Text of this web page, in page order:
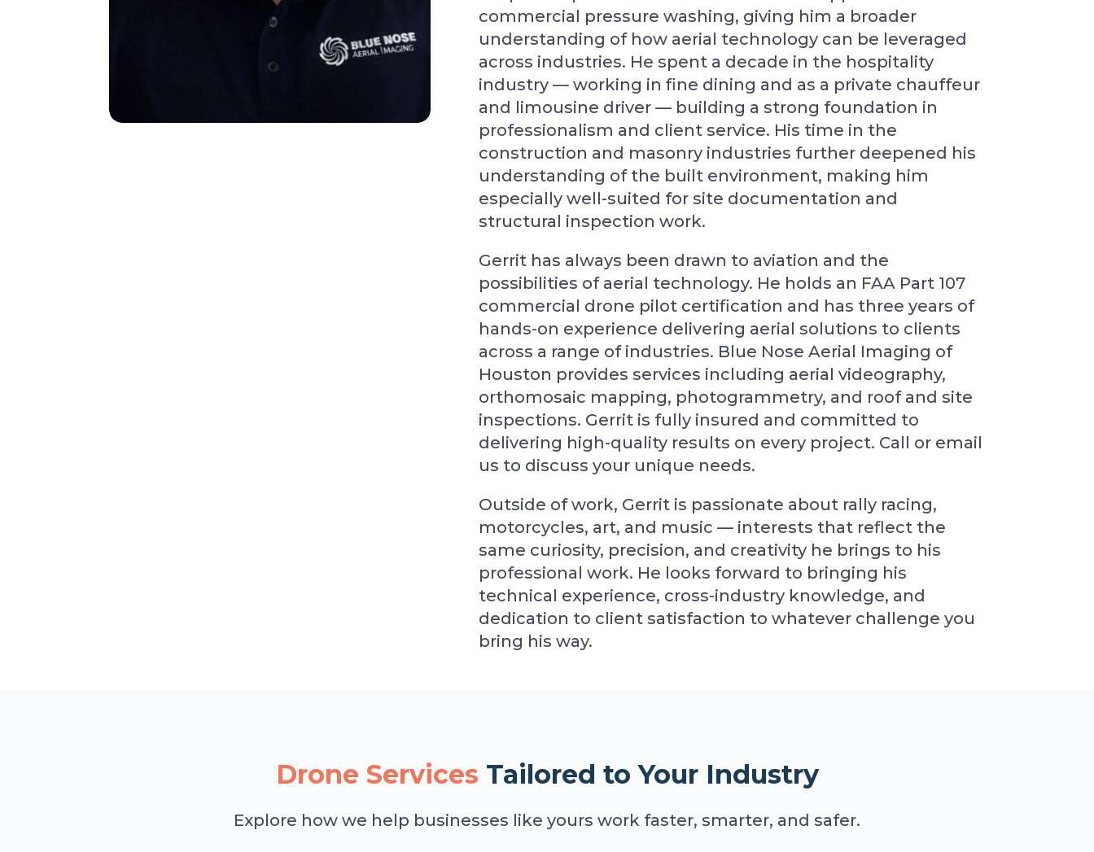
commercial pressure washing, giving him a broader
understanding of how aerial technology can be leveraged
across industries. He spent a decade in the hospitality
industry — working in fine dining and as a private chauffeur
and limousine driver — building a strong foundation in
professionalism and client service. His time in the
construction and masonry industries further deepened his
understanding of the built environment, making him
especially well-suited for site documentation and
structural inspection work.
Gerrit has always been drawn to aviation and the
possibilities of aerial technology. He holds an FAA Part 107
commercial drone pilot certification and has three years of
hands-on experience delivering aerial solutions to clients
across a range of industries. Blue Nose Aerial Imaging of
Houston provides services including aerial videography,
orthomosaic mapping, photogrammetry, and roof and site
inspections. Gerrit is fully insured and committed to
delivering high-quality results on every project. Call or email
us to discuss your unique needs.
Outside of work, Gerrit is passionate about rally racing,
motorcycles, art, and music — interests that reflect the
same curiosity, precision, and creativity he brings to his
professional work. He looks forward to bringing his
technical experience, cross-industry knowledge, and
dedication to client satisfaction to whatever challenge you
bring his way.
Drone Services Tailored to Your Industry
Explore how we help businesses like yours work faster, smarter, and safer.